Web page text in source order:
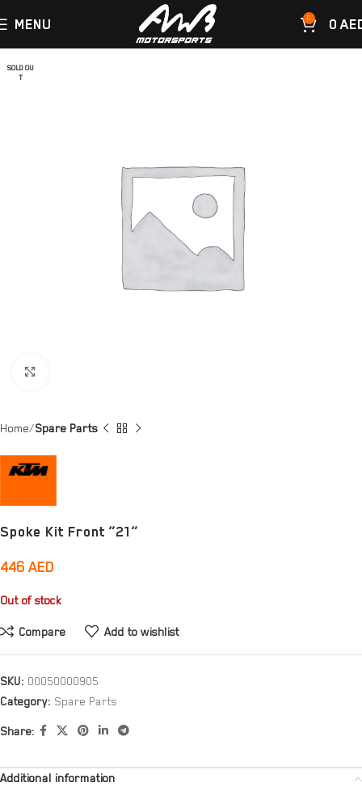
MENU 0 0
SOLD OU
T
Home Spare Parts
Spoke Kit Front ”21”
446 AED
Out of stock
Compare Add to wishlist
SKU: 00050000905
Category: Spare Parts
Share:
Additional information